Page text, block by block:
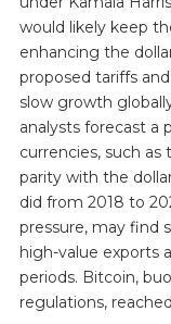
would likely keep
enhancing the
proposed tariffs
slow growth
analysts forecast a
currencies, such as
parity with the
did from 2018 to
pressure, may find
high-value exports
periods. Bitcoin,
regulations,